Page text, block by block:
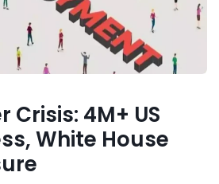
Crisis: 4M+ US
White House